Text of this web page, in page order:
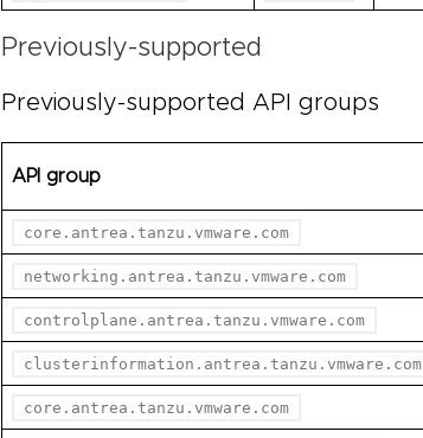
Previously-supported
Previously-supported API groups
API group
core.antrea.tanzu.vmware.com
networking.antrea.tanzu.vmware.com
controlplane.antrea.tanzu.vmware.com
clusterinformation.antrea.tanzu.vmware.com
core.antrea.tanzu.vmware.com